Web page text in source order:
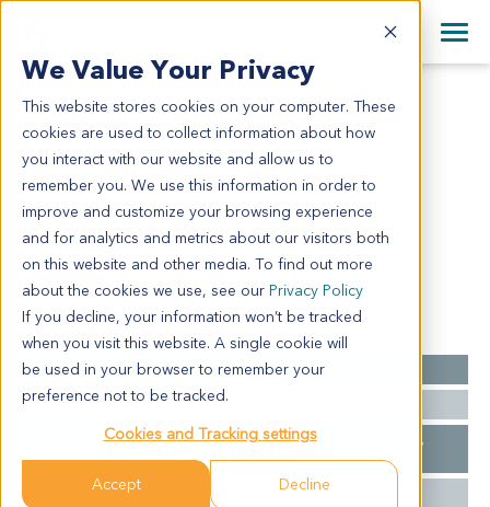
We Value Your Privacy
This website stores cookies on your computer. These
cookies are used to collect information about how
you interact with our website and allow us to
remember you. We use this information in order to
improve and customize your browsing experience
and for analytics and metrics about our visitors both
on this website and other media. To find out more
about the cookies we use, see our Privacy Policy
If you decline, your information won’t be tracked
when you visit this website. A single cookie will
be used in your browser to remember your
preference not to be tracked.
Cookies and Tracking settings
Accept Decline
English
日本語
简体中文
+44 870 242 2900
All Contact Information
LI6281
LI6281
Model Information:
N/A
Summary
Cancer Type
Liver Cancer
Ethnicity
Asian
Diagnosis
Liver: hepatocellular carcinoma, grade III,
chronic hepatitis G2S2.
Biopsy Site